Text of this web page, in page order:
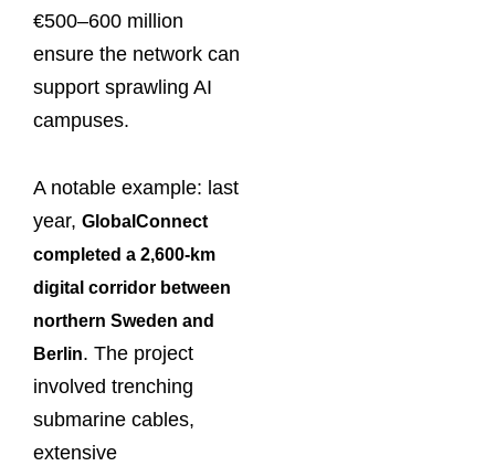
€500–600 million
ensure the network can
support sprawling AI
campuses.
A notable example: last
year, GlobalConnect
completed a 2,600-km
digital corridor between
northern Sweden and
Berlin. The project
involved trenching
submarine cables,
extensive